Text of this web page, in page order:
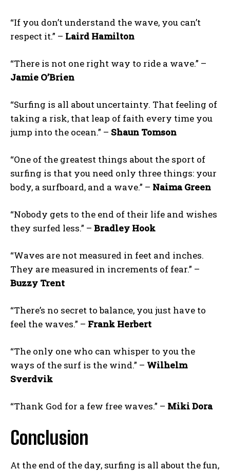
“If you don’t understand the wave, you can’t
respect it.” – Laird Hamilton
“There is not one right way to ride a wave.” –
Jamie O’Brien
“Surfing is all about uncertainty. That feeling of
taking a risk, that leap of faith every time you
jump into the ocean.” – Shaun Tomson
“One of the greatest things about the sport of
surfing is that you need only three things: your
body, a surfboard, and a wave.” – Naima Green
“Nobody gets to the end of their life and wishes
they surfed less.” – Bradley Hook
“Waves are not measured in feet and inches.
They are measured in increments of fear.” –
Buzzy Trent
“There’s no secret to balance, you just have to
feel the waves.” – Frank Herbert
“The only one who can whisper to you the
ways of the surf is the wind.” – Wilhelm
Sverdvik
“Thank God for a few free waves.” – Miki Dora
Conclusion
At the end of the day, surfing is all about the fun,